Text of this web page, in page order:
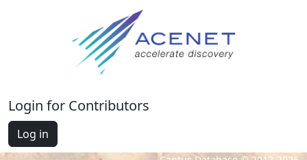
Login for Contributors
Log in